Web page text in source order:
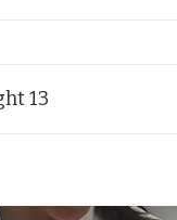
13